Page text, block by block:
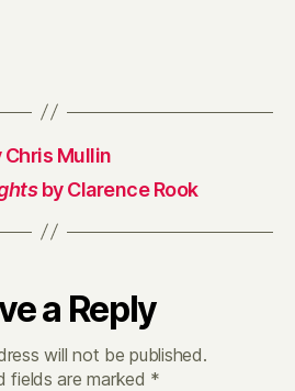
Mullin
by Clarence Rook
a Reply
will not be published.
fields are marked *